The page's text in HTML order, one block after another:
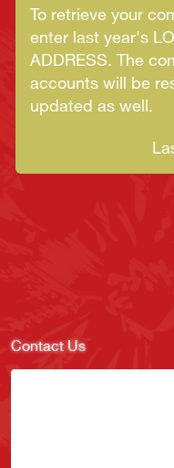
To retrieve your
enter last year's
ADDRESS. The
accounts will be
updated as well.
Contact Us